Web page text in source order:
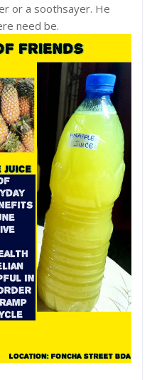
or a soothsayer. He
need be.